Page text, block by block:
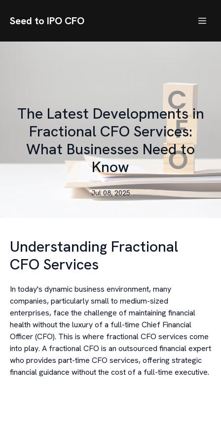
Seed to IPO CFO
The Latest Developments in
Fractional CFO Services:
What Businesses Need to
Know
Jul 08, 2025
Understanding Fractional
CFO Services
In today's dynamic business environment, many
companies, particularly small to medium-sized
enterprises, face the challenge of maintaining financial
health without the luxury of a full-time Chief Financial
Officer (CFO). This is where fractional CFO services come
into play. A fractional CFO is an outsourced financial expert
who provides part-time CFO services, offering strategic
financial guidance without the cost of a full-time executive.